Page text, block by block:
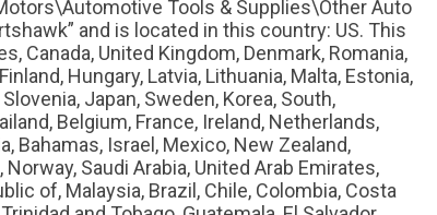
Tools & Supplies\Other Auto
and is located in this country: US. This
Canada, United Kingdom, Denmark, Romania,
Hungary, Latvia, Lithuania, Malta, Estonia,
Japan, Sweden, Korea, South,
Belgium, France, Ireland, Netherlands,
Bahamas, Israel, Mexico, New Zealand,
Saudi Arabia, United Arab Emirates,
of, Malaysia, Brazil, Chile, Colombia, Costa